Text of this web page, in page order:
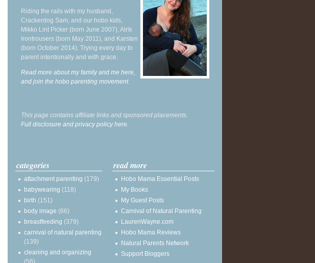
Riding the rails with my husband,
Crackerdog Sam, and our hobo kids,
Mikko Lint Picker (born June 2007), Alrik
Irontrousers (born May 2011), and Karsten
(born October 2014). Trying every day to
parent intentionally and with grace.
Read more about my family and me here,
and join the hobo parenting movement.
This page contains affiliate links and sponsored placements.
Full disclosure and privacy policy here.
categories
attachment parenting (179)
babywearing (118)
birth (151)
body image (66)
breastfeeding (379)
carnival of natural parenting
(139)
cleaning and organizing
(56)
read more
Hobo Mama Essential Posts
My Books
My Guest Posts
Carnival of Natural Parenting
LaurenWayne.com
Hobo Mama Reviews
Natural Parents Network
Support Bloggers